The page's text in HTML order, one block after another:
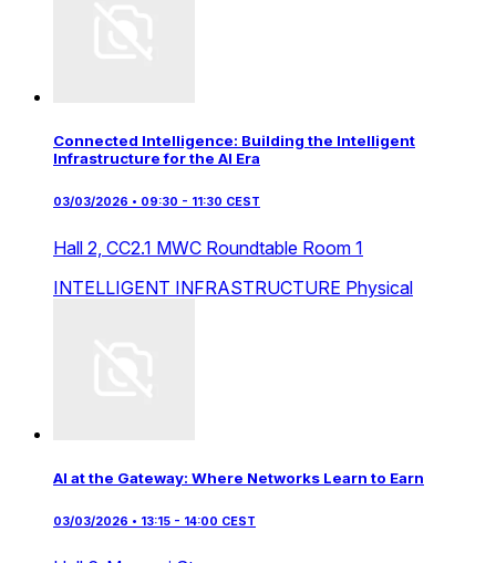
Connected Intelligence: Building the Intelligent
Infrastructure for the AI Era
03/03/2026 • 09:30 - 11:30 CEST
Hall 2, CC2.1 MWC Roundtable Room 1
INTELLIGENT INFRASTRUCTURE Physical
AI at the Gateway: Where Networks Learn to Earn
03/03/2026 • 13:15 - 14:00 CEST